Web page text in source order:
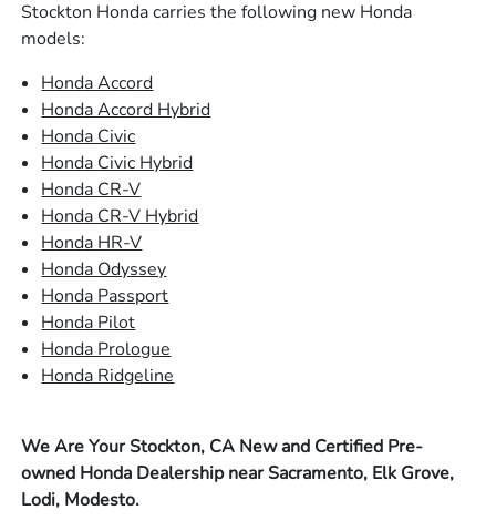
Stockton Honda carries the following new Honda
models:
Honda Accord
Honda Accord Hybrid
Honda Civic
Honda Civic Hybrid
Honda CR-V
Honda CR-V Hybrid
Honda HR-V
Honda Odyssey
Honda Passport
Honda Pilot
Honda Prologue
Honda Ridgeline
We Are Your Stockton, CA New and Certified Pre-
owned Honda Dealership near Sacramento, Elk Grove,
Lodi, Modesto.